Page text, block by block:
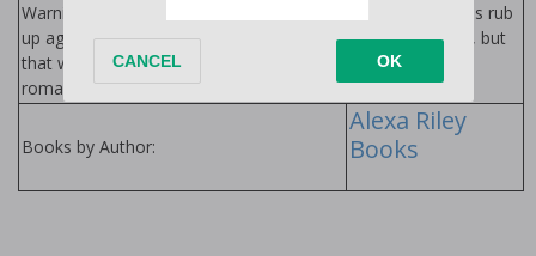
Warning: It’s easy to guard a body when all you wanna do is rub
up against it. This alpha hero is ready to protect what’s his, but
that won’t include birth control! Jump in this sticky-sweet
romance with a heaping pile of sassy steam.
Books by Author:
Alexa Riley
Books